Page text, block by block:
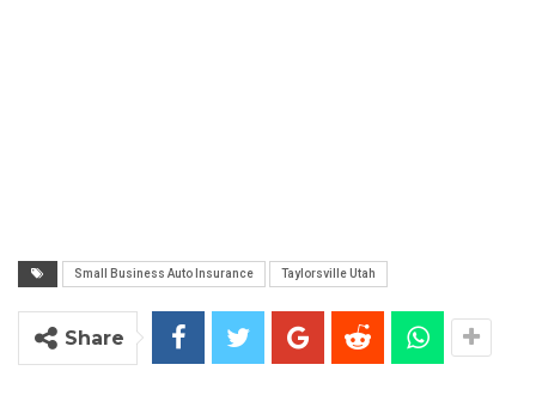
Small Business Auto Insurance Taylorsville Utah
Share